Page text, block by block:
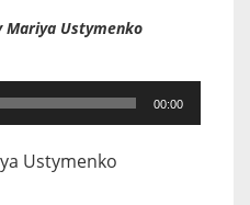
Mariya Ustymenko
00:00
Ustymenko